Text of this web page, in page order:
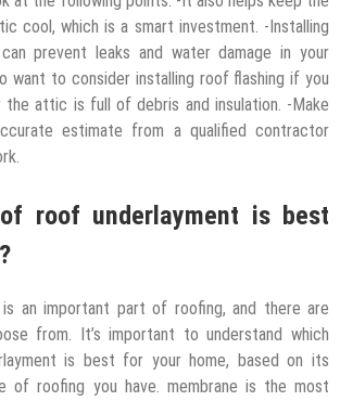
cool, which is a smart investment. -Installing
prevent leaks and water damage in your
want to consider installing roof flashing if you
the attic is full of debris and insulation. -Make
estimate from a qualified contractor
roof underlayment is best
is an important part of roofing, and there are
from. It’s important to understand which
is best for your home, based on its
of roofing you have. membrane is the most